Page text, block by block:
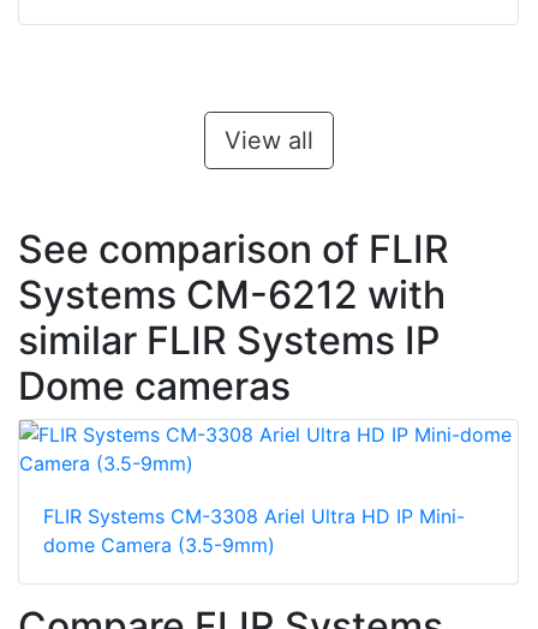
View all
See comparison of FLIR
Systems CM-6212 with
similar FLIR Systems IP
Dome cameras
FLIR Systems CM-3308 Ariel Ultra HD IP Mini-
dome Camera (3.5-9mm)